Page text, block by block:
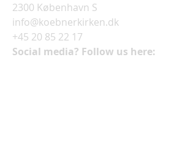
2300 København S
info@koebnerkirken.dk
+45 20 85 22 17
Social media? Follow us here: